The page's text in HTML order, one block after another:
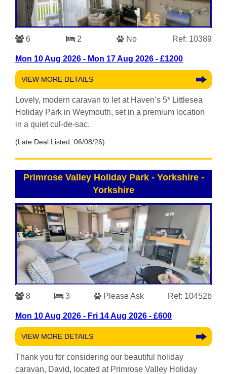
6 2 No Ref: 10389
Mon 10 Aug 2026 - Mon 17 Aug 2026 - £1200
VIEW MORE DETAILS
Lovely, modern caravan to let at Haven’s 5* Littlesea
Holiday Park in Weymouth, set in a premium location
in a quiet cul-de-sac.
(Late Deal Listed: 06/08/26)
Primrose Valley Holiday Park - Yorkshire -
Yorkshire
8 3 Please Ask Ref: 10452b
Mon 10 Aug 2026 - Fri 14 Aug 2026 - £600
VIEW MORE DETAILS
Thank you for considering our beautiful holiday
caravan, David, located at Primrose Valley Holiday